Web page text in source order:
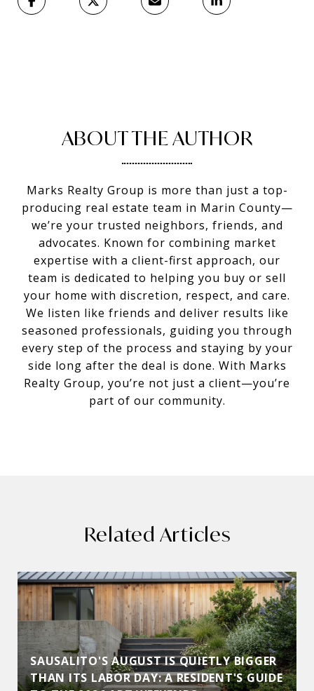
ABOUT THE AUTHOR
Marks Realty Group is more than just a top-
producing real estate team in Marin County—
we’re your trusted neighbors, friends, and
advocates. Known for combining market
expertise with a client-first approach, our
team is dedicated to helping you buy or sell
your home with discretion, respect, and care.
We listen like friends and deliver results like
seasoned professionals, guiding you through
every step of the process and staying by your
side long after the deal is done. With Marks
Realty Group, you’re not just a client—you’re
part of our community.
Related Articles
SAUSALITO'S AUGUST IS QUIETLY BIGGER
THAN ITS LABOR DAY: A RESIDENT'S GUIDE